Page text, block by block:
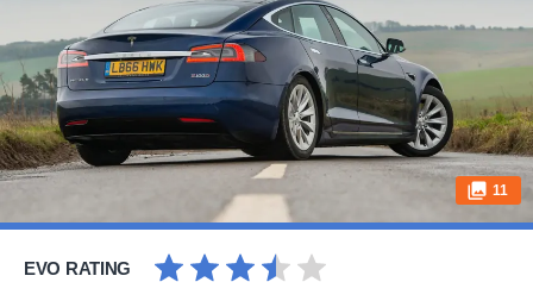
11
EVO RATING